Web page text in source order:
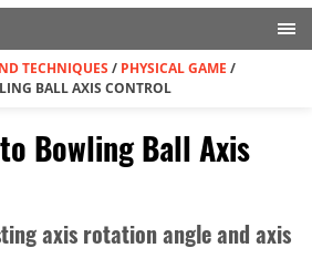
TECHNIQUES / PHYSICAL GAME /
BALL AXIS CONTROL
Bowling Ball Axis
axis rotation angle and axis